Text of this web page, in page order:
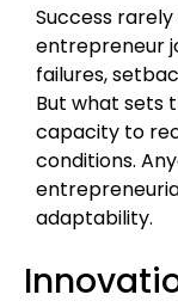
Success
entrepreneur
failures,
But what sets
capacity to
conditions.
adaptability.